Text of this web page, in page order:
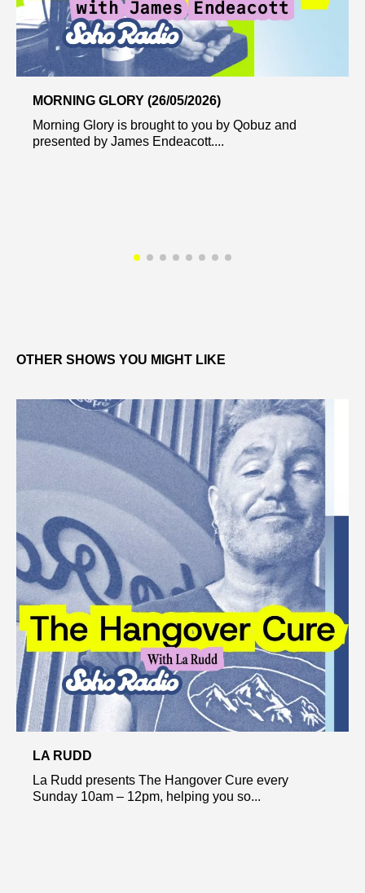
MORNING GLORY (26/05/2026)
Morning Glory is brought to you by Qobuz and
presented by James Endeacott....
OTHER SHOWS YOU MIGHT LIKE
LA RUDD
La Rudd presents The Hangover Cure every
Sunday 10am – 12pm, helping you so...